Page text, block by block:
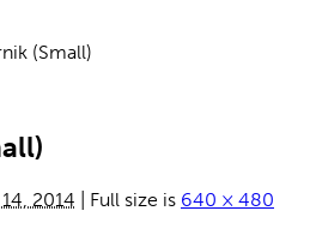
(Small)
2014 Full size is 640 × 480